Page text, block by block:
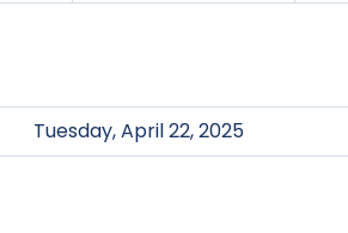
Tuesday, April 22, 2025